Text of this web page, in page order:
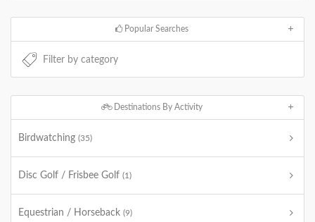
Popular Searches
Destinations By Activity
Birdwatching (35)
Disc Golf / Frisbee Golf (1)
Equestrian / Horseback (9)